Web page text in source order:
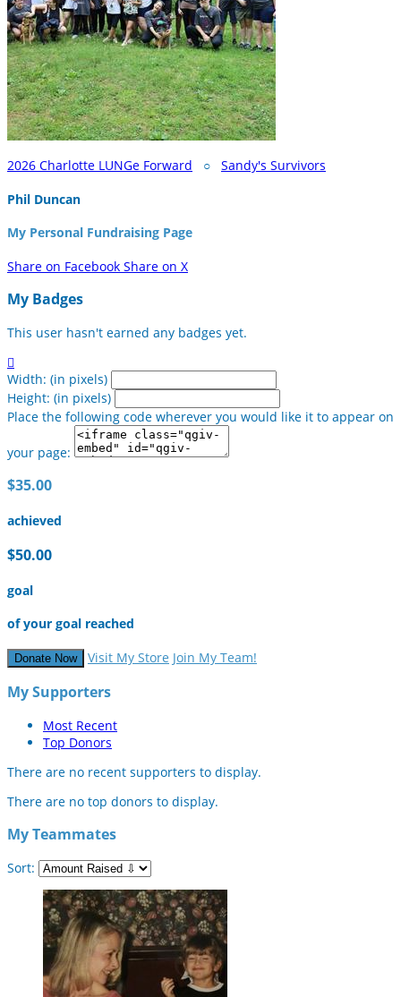
2026 Charlotte LUNGe Forward ○ Sandy's Survivors
Phil Duncan
My Personal Fundraising Page
Share on Facebook Share on X
My Badges
This user hasn't earned any badges yet.

Width: (in pixels)
Height: (in pixels)
Place the following code wherever you would like it to appear on
your page:
$35.00
achieved
$50.00
goal
of your goal reached
Donate Now Visit My Store Join My Team!
My Supporters
Most Recent
Top Donors
There are no recent supporters to display.
There are no top donors to display.
My Teammates
Sort: